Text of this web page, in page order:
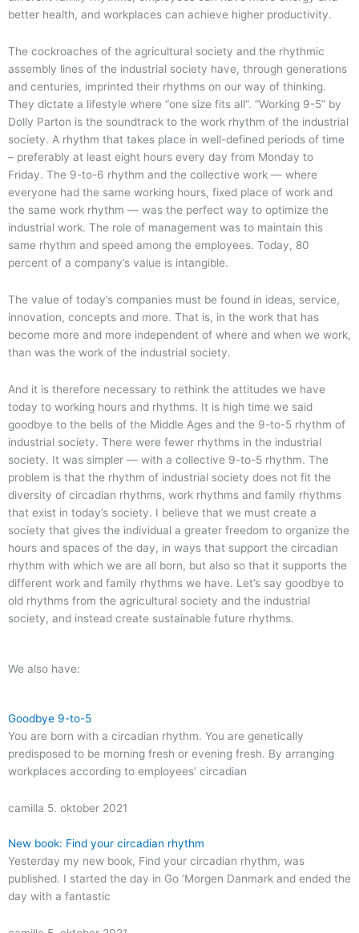
better health, and workplaces can achieve higher productivity.
The cockroaches of the agricultural society and the rhythmic
assembly lines of the industrial society have, through generations
and centuries, imprinted their rhythms on our way of thinking.
They dictate a lifestyle where “one size fits all”. “Working 9-5” by
Dolly Parton is the soundtrack to the work rhythm of the industrial
society. A rhythm that takes place in well-defined periods of time
– preferably at least eight hours every day from Monday to
Friday. The 9-to-6 rhythm and the collective work — where
everyone had the same working hours, fixed place of work and
the same work rhythm — was the perfect way to optimize the
industrial work. The role of management was to maintain this
same rhythm and speed among the employees. Today, 80
percent of a company’s value is intangible.
The value of today’s companies must be found in ideas, service,
innovation, concepts and more. That is, in the work that has
become more and more independent of where and when we work,
than was the work of the industrial society.
And it is therefore necessary to rethink the attitudes we have
today to working hours and rhythms. It is high time we said
goodbye to the bells of the Middle Ages and the 9-to-5 rhythm of
industrial society. There were fewer rhythms in the industrial
society. It was simpler — with a collective 9-to-5 rhythm. The
problem is that the rhythm of industrial society does not fit the
diversity of circadian rhythms, work rhythms and family rhythms
that exist in today’s society. I believe that we must create a
society that gives the individual a greater freedom to organize the
hours and spaces of the day, in ways that support the circadian
rhythm with which we are all born, but also so that it supports the
different work and family rhythms we have. Let’s say goodbye to
old rhythms from the agricultural society and the industrial
society, and instead create sustainable future rhythms.
We also have:
Goodbye 9-to-5
You are born with a circadian rhythm. You are genetically
predisposed to be morning fresh or evening fresh. By arranging
workplaces according to employees’ circadian
camilla 5. oktober 2021
New book: Find your circadian rhythm
Yesterday my new book, Find your circadian rhythm, was
published. I started the day in Go ’Morgen Danmark and ended the
day with a fantastic